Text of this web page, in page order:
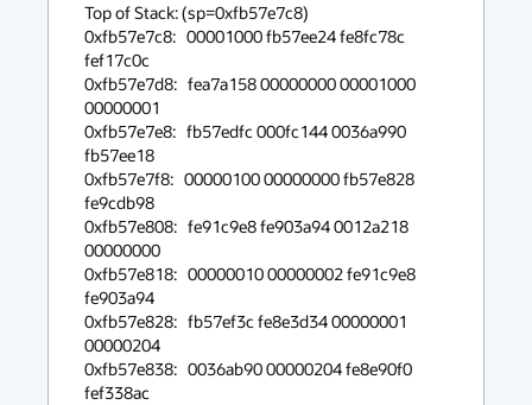
Top of Stack: (sp=0xfb57e7c8)
0xfb57e7c8:   00001000 fb57ee24 fe8fc78c
fef17c0c
0xfb57e7d8:   fea7a158 00000000 00001000
00000001
0xfb57e7e8:   fb57edfc 000fc144 0036a990
fb57ee18
0xfb57e7f8:   00000100 00000000 fb57e828
fe9cdb98
0xfb57e808:   fe91c9e8 fe903a94 0012a218
00000000
0xfb57e818:   00000010 00000002 fe91c9e8
fe903a94
0xfb57e828:   fb57ef3c fe8e3d34 00000001
00000204
0xfb57e838:   0036ab90 00000204 fe8e90f0
fef338ac